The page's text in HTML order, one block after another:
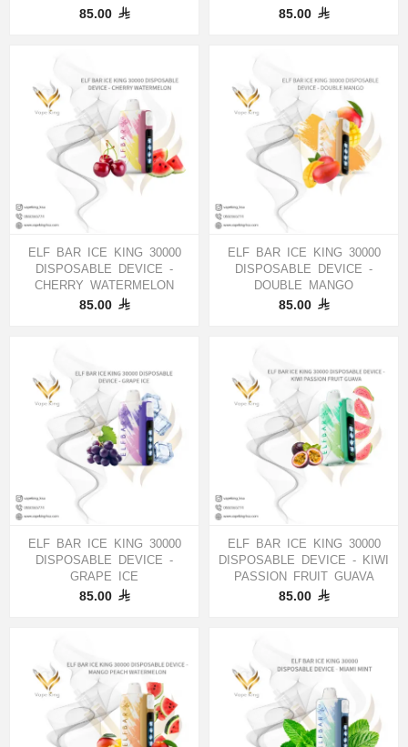
85.00 85.00
ELF BAR ICE KING 30000
DISPOSABLE DEVICE -
CHERRY WATERMELON
85.00
ELF BAR ICE KING 30000
DISPOSABLE DEVICE -
DOUBLE MANGO
85.00
ELF BAR ICE KING 30000
DISPOSABLE DEVICE -
GRAPE ICE
85.00
ELF BAR ICE KING 30000
DISPOSABLE DEVICE - KIWI
PASSION FRUIT GUAVA
85.00